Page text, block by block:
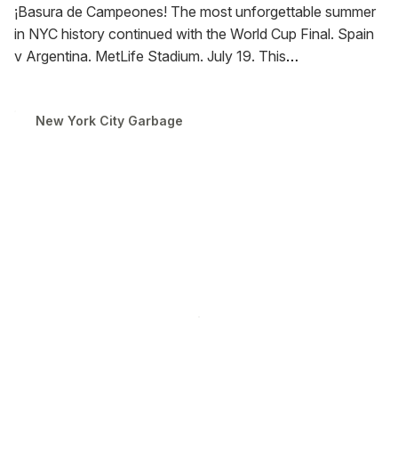
¡Basura de Campeones! The most unforgettable summer
in NYC history continued with the World Cup Final. Spain
v Argentina. MetLife Stadium. July 19. This
what may be Messi's last World Cup match.
New York City Garbage